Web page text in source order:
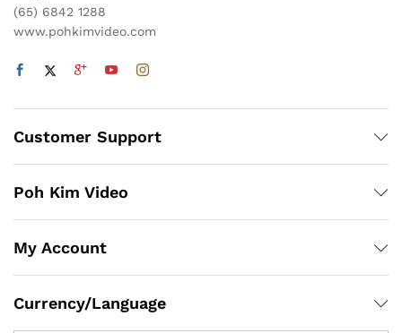
(65) 6842 1288
www.pohkimvideo.com
Customer Support
Poh Kim Video
My Account
Currency/Language